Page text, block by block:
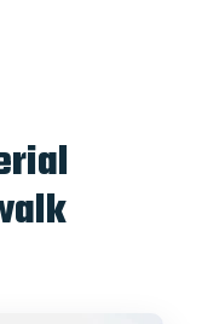
later option?